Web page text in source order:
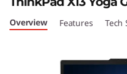
kOverview Features Tech